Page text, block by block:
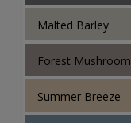
Malted Barley
Forest Mushroom
Summer Breeze